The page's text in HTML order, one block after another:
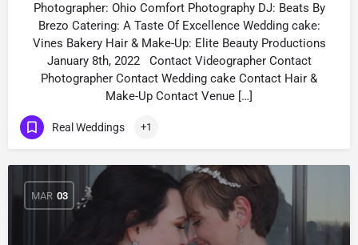
Photographer: Ohio Comfort Photography DJ: Beats By
Brezo Catering: A Taste Of Excellence Wedding cake:
Vines Bakery Hair & Make-Up: Elite Beauty Productions
January 8th, 2022 Contact Videographer Contact
Photographer Contact Wedding cake Contact Hair &
Make-Up Contact Venue […]
Real Weddings +1
MAR 03